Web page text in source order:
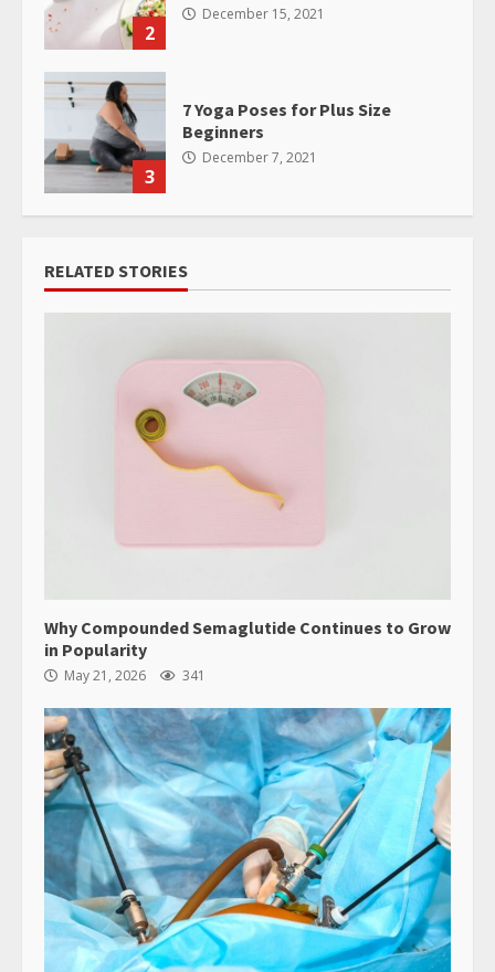
2
December 15, 2021
3
7 Yoga Poses for Plus Size
Beginners
December 7, 2021
RELATED STORIES
Why Compounded Semaglutide Continues to Grow
in Popularity
May 21, 2026 341